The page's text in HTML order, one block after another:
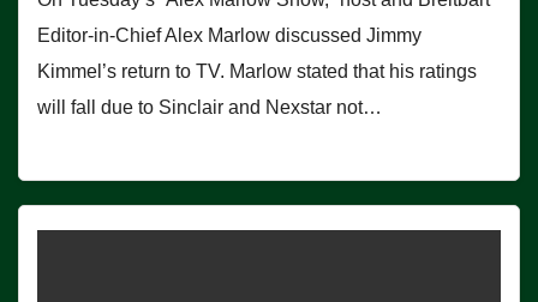
Editor-in-Chief Alex Marlow discussed Jimmy
Kimmel’s return to TV. Marlow stated that his ratings
will fall due to Sinclair and Nexstar not…